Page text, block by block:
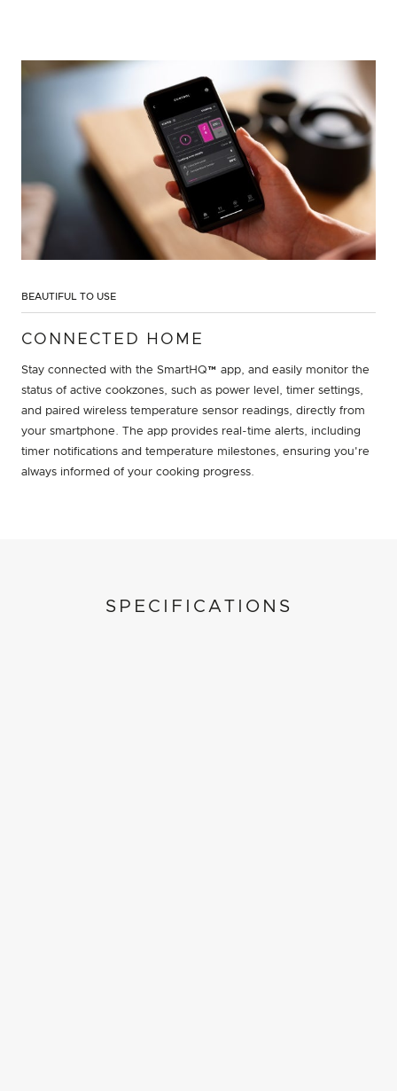
BEAUTIFUL TO USE
CONNECTED HOME
Stay connected with the SmartHQ™ app, and easily monitor the
status of active cookzones, such as power level, timer settings,
and paired wireless temperature sensor readings, directly from
your smartphone. The app provides real-time alerts, including
timer notifications and temperature milestones, ensuring you're
always informed of your cooking progress.
SPECIFICATIONS